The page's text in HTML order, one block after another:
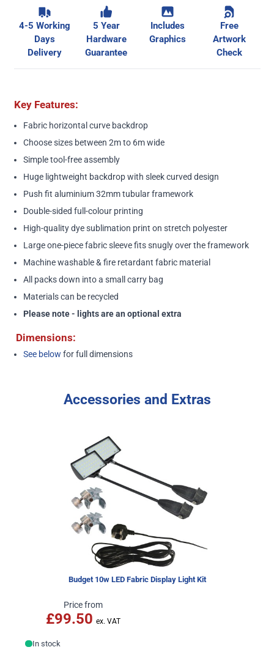
4-5 Working
Days
Delivery
5 Year
Hardware
Guarantee
Includes
Graphics
Free
Artwork
Check
Key Features:
Fabric horizontal curve backdrop
Choose sizes between 2m to 6m wide
Simple tool-free assembly
Huge lightweight backdrop with sleek curved design
Push fit aluminium 32mm tubular framework
Double-sided full-colour printing
High-quality dye sublimation print on stretch polyester
Large one-piece fabric sleeve fits snugly over the framework
Machine washable & fire retardant fabric material
All packs down into a small carry bag
Materials can be recycled
Please note - lights are an optional extra
Dimensions:
See below for full dimensions
Accessories and Extras
Budget 10w LED Fabric Display Light Kit
Price from
£99.50
In stock